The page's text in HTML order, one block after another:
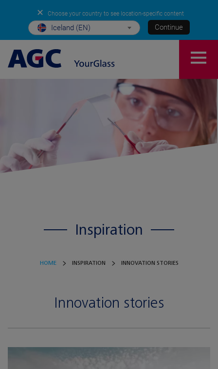
✕ Choose your country to see location-specific content
Iceland (EN) Continue
Inspiration
HOME INSPIRATION INNOVATION STORIES
Innovation stories